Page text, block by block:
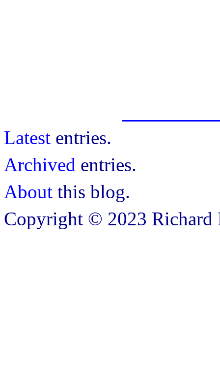
Latest entries.
Archived entries.
About this blog.
Copyright © 2023 Richard